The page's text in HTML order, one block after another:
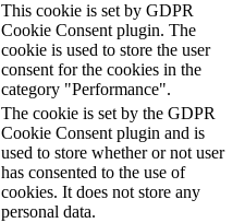
This cookie is set by GDPR
Cookie Consent plugin. The
cookie is used to store the user
consent for the cookies in the
category "Performance".
The cookie is set by the GDPR
Cookie Consent plugin and is
used to store whether or not user
has consented to the use of
cookies. It does not store any
personal data.